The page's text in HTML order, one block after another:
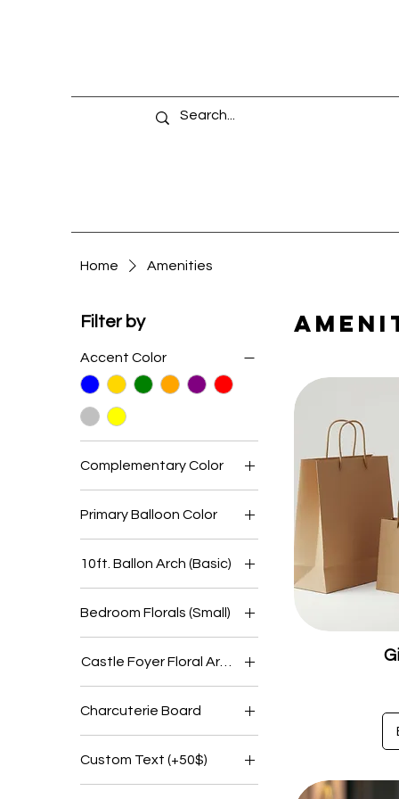
Home Amenities
Filter by
Accent Color
Complementary Color
Primary Balloon Color
10ft. Ballon Arch (Basic)
Farmhouse
Bedroom Florals (Small)
Yes
Castle Foyer Floral Arrangements
Yes
Charcuterie Board
people
Group Size 20-30
Custom Text (+50$)